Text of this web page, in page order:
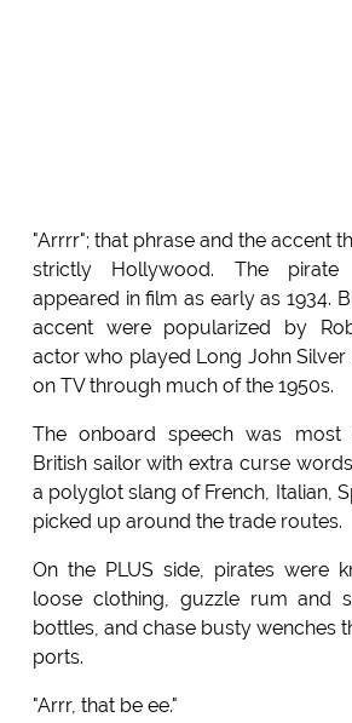
"Arrrr"; that phrase and the accent
strictly Hollywood. The pirate
appeared in film as early as 1934.
accent were popularized by
actor who played Long John Silver
on TV through much of the 1950s.
The onboard speech was most
British sailor with extra curse
a polyglot slang of French, Italian,
picked up around the trade routes.
On the PLUS side, pirates were
loose clothing, guzzle rum and
bottles, and chase busty wenches
ports.
"Arrr, that be ee."